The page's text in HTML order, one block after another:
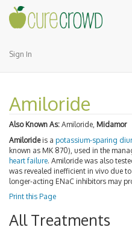
Sign In
Amiloride
Also Known As: Amiloride, Midamor
Amilorideis a potassium-sparing
known as MK 870), used in the
heart failure. Amiloride was also
was revealed inefficient in vivo due
longer-acting ENaC inhibitors may
Print this Page
All Treatments